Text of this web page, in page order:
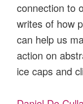
connection to
writes of how
can help us
action on
ice caps and